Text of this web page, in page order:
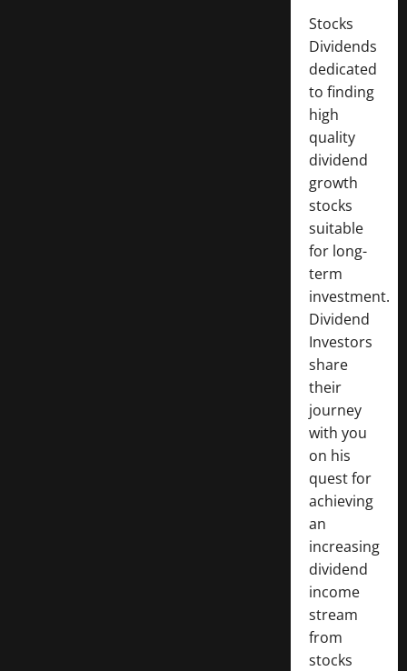
Stocks
Dividends
dedicated
to finding
high
quality
dividend
growth
stocks
suitable
for long-
term
investment.
Dividend
Investors
share
their
journey
with you
on his
quest for
achieving
an
increasing
dividend
income
stream
from
stocks